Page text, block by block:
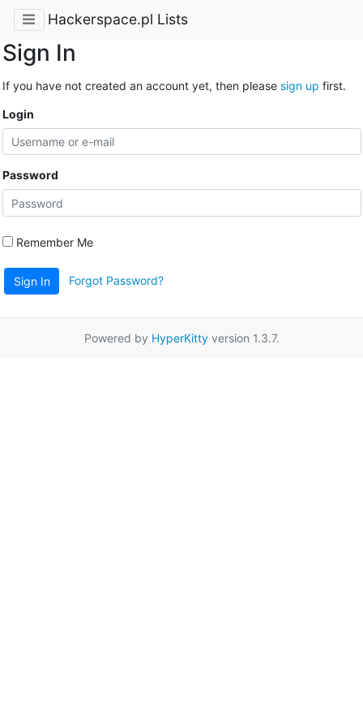
Hackerspace.pl Lists
Sign In
If you have not created an account yet, then please sign up first.
Login
Password
Remember Me
Sign In Forgot Password?
Powered by HyperKittyversion 1.3.7.